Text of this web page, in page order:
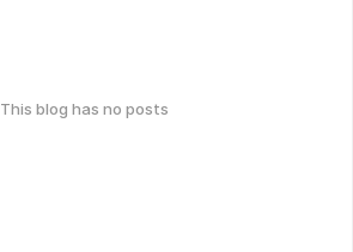
This blog has no posts